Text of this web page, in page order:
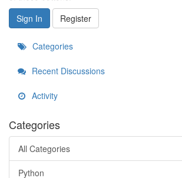
Sign In
Register
Categories
Recent Discussions
Activity
Categories
All Categories
Python